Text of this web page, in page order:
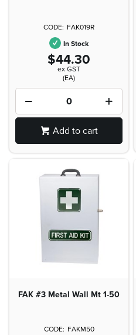
FAK019R
In Stock
$44.30
ex GST
(EA)
Add to cart
FAK #3 Metal Wall Mt 1-50
FAKM50